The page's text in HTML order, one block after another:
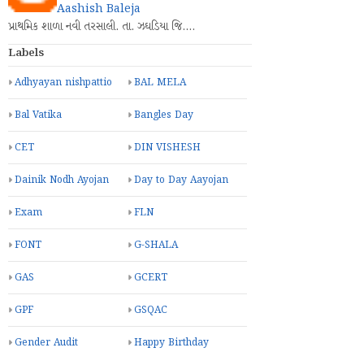
Aashish Baleja
પ્રાથમિક શાળા નવી તરસાલી. તા. ઝઘડિયા જિ.…
Labels
Adhyayan nishpattio BAL MELA
Bal Vatika Bangles Day
CET DIN VISHESH
Dainik Nodh Ayojan Day to Day Aayojan
Exam FLN
FONT G-SHALA
GAS GCERT
GPF GSQAC
Gender Audit Happy Birthday